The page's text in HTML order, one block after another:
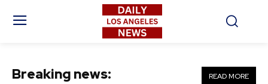
READ MORE
Breaking news: